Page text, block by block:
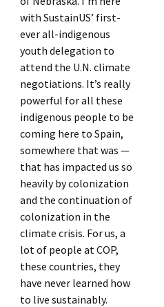
with SustainUS’ first-
ever all-indigenous
youth delegation to
attend the U.N. climate
negotiations. It’s really
powerful for all these
indigenous people to be
coming here to Spain,
somewhere that was —
that has impacted us so
heavily by colonization
and the continuation of
colonization in the
climate crisis. For us, a
lot of people at COP,
these countries, they
have never learned how
to live sustainably.